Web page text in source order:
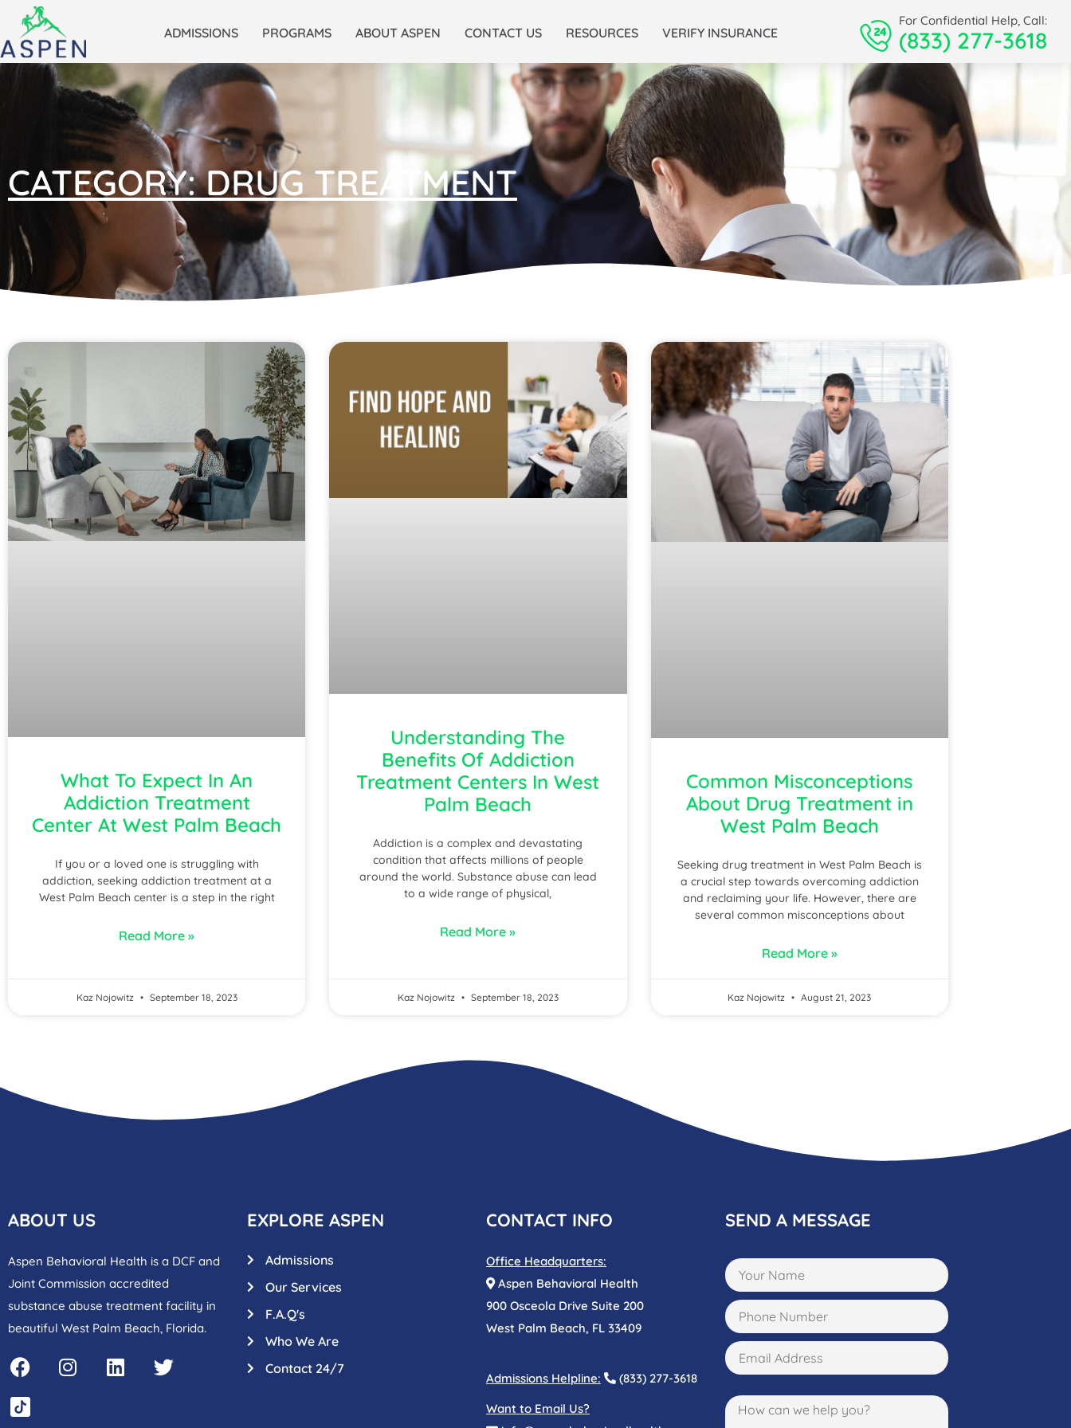
ADMISSIONS PROGRAMS ABOUT ASPEN CONTACT US RESOURCES VERIFY INSURANCE
For Confidential Help, Call:
(833) 277-3618
CATEGORY: DRUG TREATMENT
What To Expect In An
Addiction Treatment
Center At West Palm Beach
If you or a loved one is struggling with
addiction, seeking addiction treatment at a
West Palm Beach center is a step in the right
Read More »
Kaz Nojowitz September 18, 2023
Understanding The
Benefits Of Addiction
Treatment Centers In West
Palm Beach
Addiction is a complex and devastating
condition that affects millions of people
around the world. Substance abuse can lead
to a wide range of physical,
Read More »
Kaz Nojowitz September 18, 2023
Common Misconceptions
About Drug Treatment in
West Palm Beach
Seeking drug treatment in West Palm Beach is
a crucial step towards overcoming addiction
and reclaiming your life. However, there are
several common misconceptions about
Read More »
Kaz Nojowitz August 21, 2023
ABOUT US
Aspen Behavioral Health is a DCF and
Joint Commission accredited
substance abuse treatment facility in
beautiful West Palm Beach, Florida.
EXPLORE ASPEN
Admissions
Our Services
F.A.Q's
Who We Are
Contact 24/7
CONTACT INFO
Office Headquarters:
Aspen Behavioral Health
900 Osceola Drive Suite 200
West Palm Beach, FL 33409
Admissions Helpline:
(833) 277-3618
Want to Email Us?
SEND A MESSAGE